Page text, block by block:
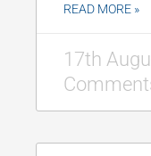
READ MORE »
17th